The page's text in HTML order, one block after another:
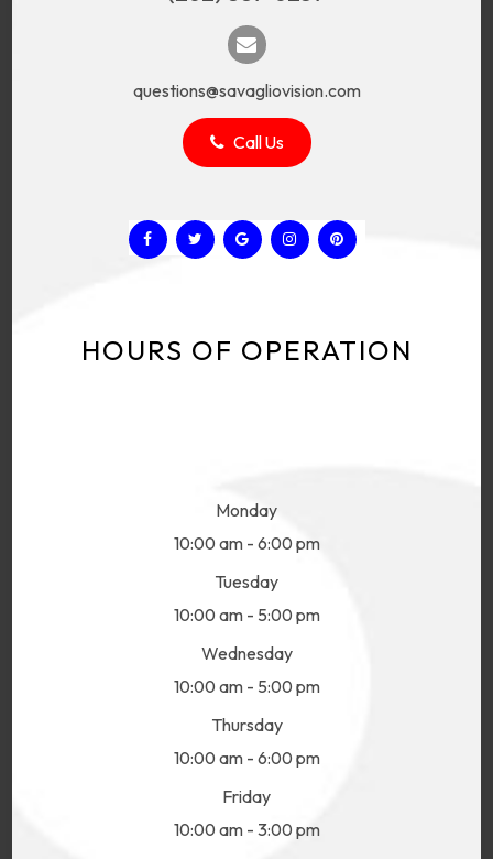
questions@savagliovision.com
Call Us
HOURS OF OPERATION
Monday
10:00 am - 6:00 pm
Tuesday
10:00 am - 5:00 pm
Wednesday
10:00 am - 5:00 pm
Thursday
10:00 am - 6:00 pm
Friday
10:00 am - 3:00 pm